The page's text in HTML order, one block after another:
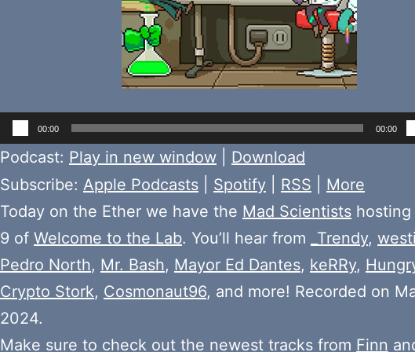
Audio
Player
00:00 00:00
Podcast: Play in new window
Download
Subscribe: Apple Podcasts Spotify RSS
More
Today on the Ether we have the Mad Scientists
9 of Welcome to the Lab. You’ll hear from _Trendy,
Pedro North, Mr. Bash, Mayor Ed Dantes, keRRy,
Crypto Stork, Cosmonaut96, and more! Recorded on
2024.
Make sure to check out the newest tracks from Finn